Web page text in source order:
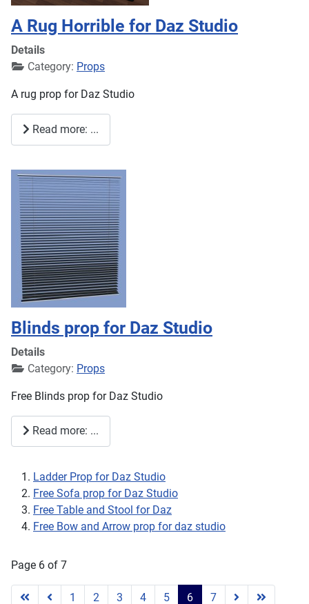
A Rug Horrible for Daz Studio
Details
Category: Props
A rug prop for Daz Studio
Read more: ...
Blinds prop for Daz Studio
Details
Category: Props
Free Blinds prop for Daz Studio
Read more: ...
Ladder Prop for Daz Studio
Free Sofa prop for Daz Studio
Free Table and Stool for Daz
Free Bow and Arrow prop for daz studio
Page 6 of 7
1 2 3 4 5 6 7